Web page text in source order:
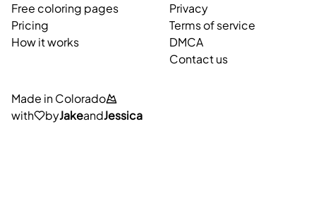
Free coloring pages
Pricing
How it works
Privacy
Terms of service
DMCA
Contact us
Made in Colorado
with
byJakeandJessica